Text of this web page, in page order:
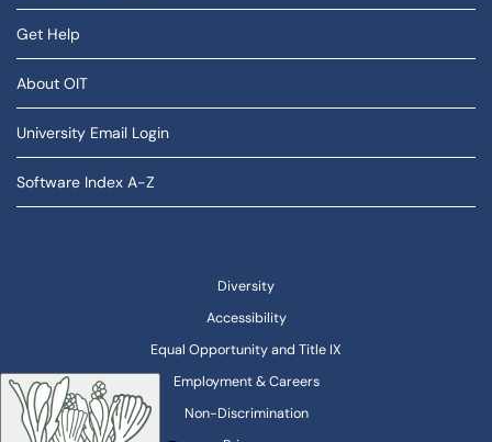
Get Help
About OIT
University Email Login
Software Index A-Z
Diversity
Accessibility
Equal Opportunity and Title IX
Employment & Careers
Non-Discrimination